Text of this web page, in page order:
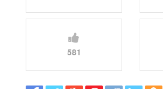
581